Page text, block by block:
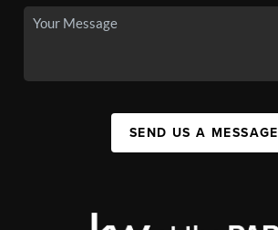
SEND US A MESSAGE